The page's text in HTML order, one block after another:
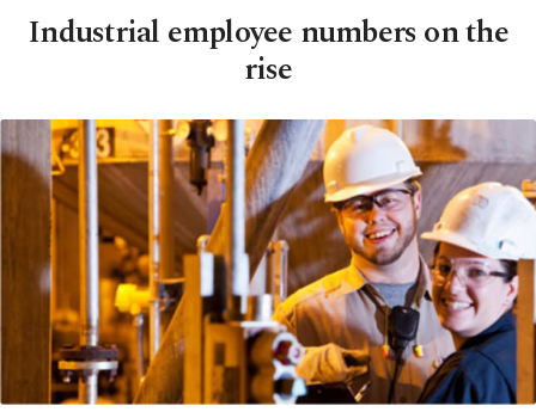
Industrial employee numbers on the
rise